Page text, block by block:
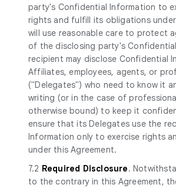
party's Confidential Information to
rights and fulfill its obligations
will use reasonable care to protect
of the disclosing party's
recipient may disclose Confidential
Affiliates, employees, agents, or
("Delegates") who need to know it
writing (or in the case of
otherwise bound) to keep it
ensure that its Delegates use the
Information only to exercise rights
under this Agreement.
7.2 Required Disclosure.
to the contrary in this Agreement,